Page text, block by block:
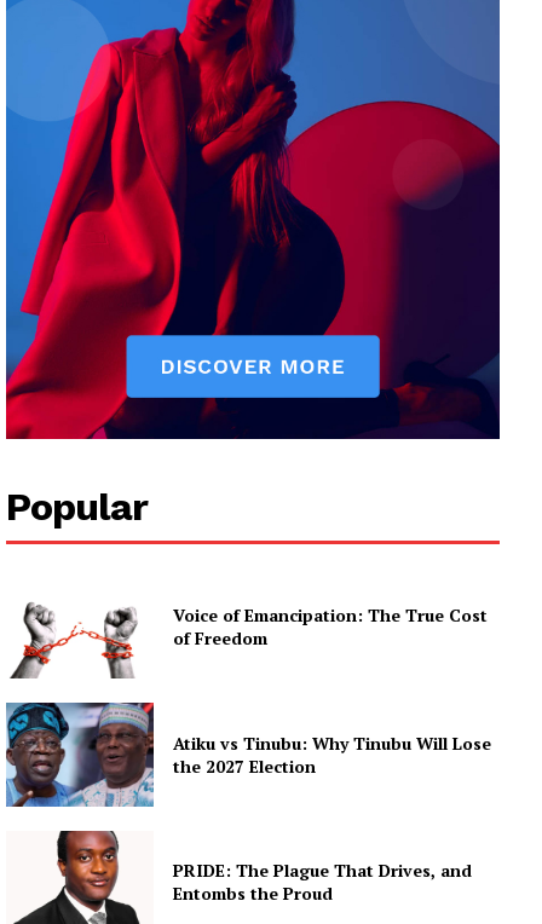
Popular
Voice of Emancipation: The True Cost
of Freedom
Atiku vs Tinubu: Why Tinubu Will Lose
the 2027 Election
PRIDE: The Plague That Drives, and
Entombs the Proud